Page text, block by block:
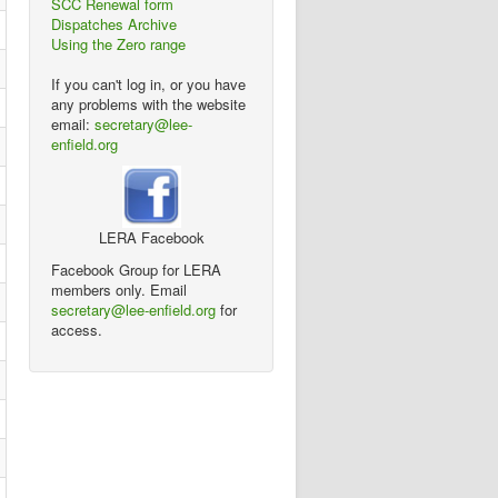
Dispatches Archive
Using the Zero range
If you can't log in, or you have
any problems with the website
email: secretary@lee-
enfield.org
LERA Facebook
Facebook Group for LERA
members only. Email
secretary@lee-enfield.org for
access.